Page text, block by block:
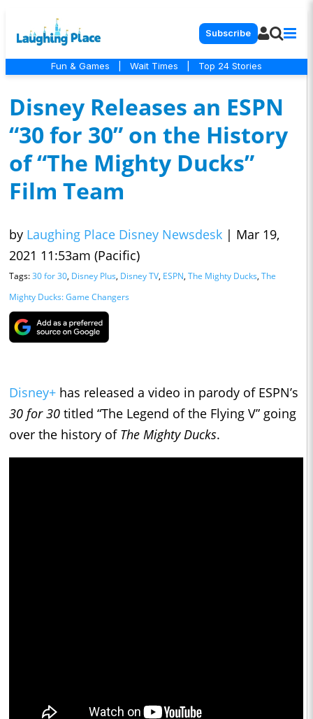
Subscribe
Fun & Games Wait Times Top 24 Stories
Disney Releases an ESPN
“30 for 30” on the History
of “The Mighty Ducks”
Film Team
by Laughing Place Disney Newsdesk | Mar 19,
2021 11:53am (Pacific)
Tags:30 for 30, Disney Plus, Disney TV, ESPN, The Mighty Ducks, The
Mighty Ducks: Game Changers
Disney+ has released a video in parody of ESPN’s
30 for 30 titled “The Legend of the Flying V” going
over the history of The Mighty Ducks.